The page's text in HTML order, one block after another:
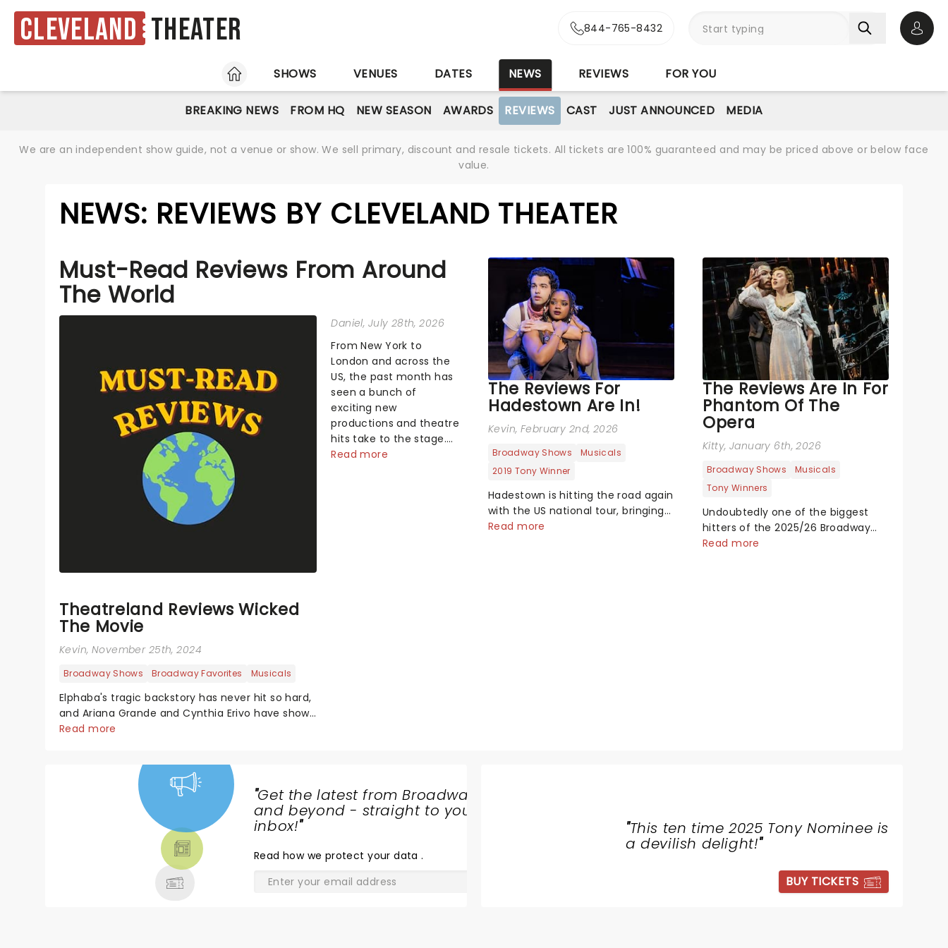
Cleveland Theater 844-765-8432
HOME
SHOWS VENUES DATES NEWS REVIEWS FOR YOU
BREAKING NEWS FROM HQ NEW SEASON AWARDS REVIEWS CAST JUST ANNOUNCED MEDIA
We are an independent show guide, not a venue or show. We sell primary, discount and resale tickets. All tickets are 100% guaranteed and may be priced above or below face
value.
NEWS: REVIEWS BY CLEVELAND THEATER
Must-Read Reviews From Around
The World
Daniel, July 28th, 2026
From New York to
London and across the
US, the past month has
seen a bunch of
exciting new
productions and theatre
hits take to the stage.
But what did the critics
Read more
The Reviews For
Hadestown Are In!
Kevin, February 2nd, 2026
Broadway Shows
Musicals
2019 Tony Winner
Hadestown is hitting the road again
with the US national tour, bringing
Anas Mitchell's atmospheric
Read more
The Reviews Are In For
Phantom Of The
Opera
Kitty, January 6th, 2026
Broadway Shows
Musicals
Tony Winners
Undoubtedly one of the biggest
hitters of the 2025/26 Broadway
season, this brand new touring
Read more
Theatreland Reviews Wicked
The Movie
Kevin, November 25th, 2024
Broadway Shows Broadway Favorites Musicals
Elphaba's tragic backstory has never hit so hard,
and Ariana Grande and Cynthia Erivo have shown
us a perspective of our beloved witches that we
Read more
"Get the latest from Broadway
and beyond - straight to your
inbox!"
Read how we protect your data.
"This ten time 2025 Tony Nominee is
a devilish delight!"
BUY TICKETS